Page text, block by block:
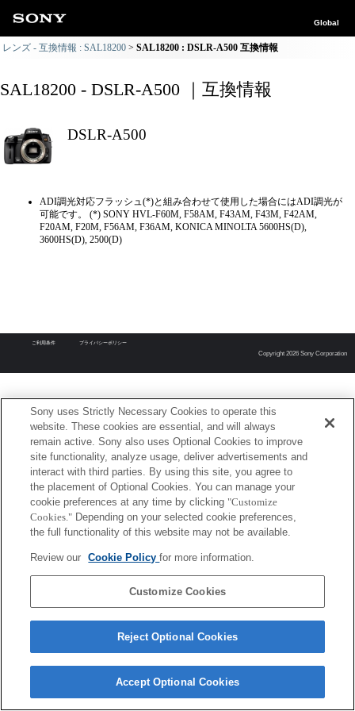
Global
レンズ - 互換情報 : SAL18200 SAL18200 : DSLR-A500 互換情報
SAL18200 - DSLR-A500 ｜互換情報
DSLR-A500
ADI調光対応フラッシュ(*)と組み合わせて使用した場合にはADI調光が
可能です。 (*) SONY HVL-F60M, F58AM, F43AM, F43M, F42AM,
F20AM, F20M, F56AM, F36AM, KONICA MINOLTA 5600HS(D),
3600HS(D), 2500(D)
ご利用条件 プライバシーポリシー
Copyright 2026 Sony Corporation
Sony uses Strictly Necessary Cookies to operate this
website. These cookies are essential, and will always
remain active. Sony also uses Optional Cookies to improve
site functionality, analyze usage, deliver advertisements and
interact with third parties. By using this site, you agree to
the placement of Optional Cookies. You can manage your
cookie preferences at any time by clicking "Customize
Cookies." Depending on your selected cookie preferences,
the full functionality of this website may not be available.
Review our Cookie Policyfor more information.
Customize Cookies
Reject Optional Cookies
Accept Optional Cookies